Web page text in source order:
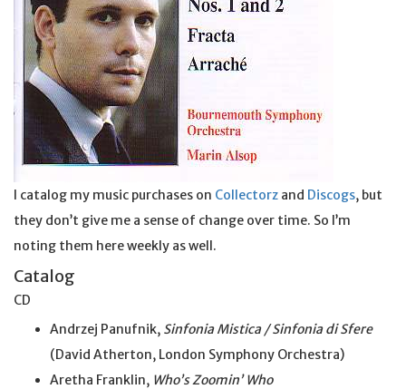
I catalog my music purchases on Collectorz and Discogs, but
they don’t give me a sense of change over time. So I’m
noting them here weekly as well.
Catalog
CD
Andrzej Panufnik, Sinfonia Mistica / Sinfonia di Sfere
(David Atherton, London Symphony Orchestra)
Aretha Franklin, Who’s Zoomin’ Who